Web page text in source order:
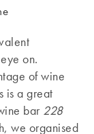
on.
of wine
is a great
bar 228
we organised